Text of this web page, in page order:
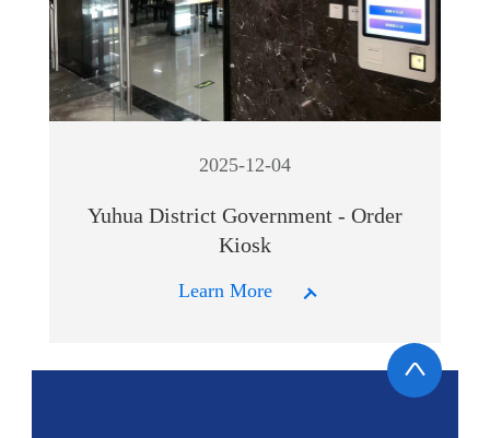
2025-12-04
Yuhua District Government - Order
Kiosk
Learn More